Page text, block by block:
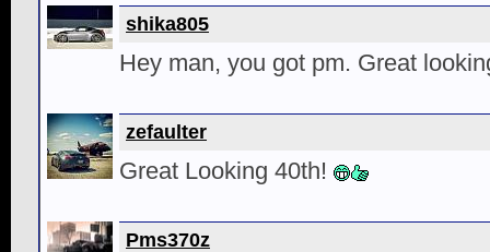
shika805
Hey man, you got pm. Great
zefaulter
Great Looking 40th!
Pms370z